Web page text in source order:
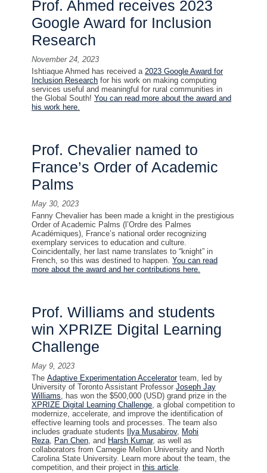
Prof. Ahmed receives 2023
Google Award for Inclusion
Research
November 24, 2023
Ishtiaque Ahmed has received a2023 Google Award for
Inclusion Research for his work on making computing
services useful and meaningful for rural communities in
the Global South!You can read more about the award and
his work here.
Prof. Chevalier named to
France’s Order of Academic
Palms
May 30, 2023
Fanny Chevalier has been made a knight in the prestigious
Order of Academic Palms (l’Ordre des Palmes
Académiques), France’s national order recognizing
exemplary services to education and culture.
Coincidentally, her last name translates to “knight” in
French, so this was destined to happen.You can read
more about the award and her contributions here.
Prof. Williams and students
win XPRIZE Digital Learning
Challenge
May 9, 2023
TheAdaptive Experimentation Acceleratorteam, led by
University of Toronto Assistant ProfessorJoseph Jay
Williams, has won the $500,000 (USD) grand prize in the
XPRIZE Digital Learning Challenge, a global competition to
modernize, accelerate, and improve the identification of
effective learning tools and processes. The team also
includes graduate students
Ilya Musabirov, Mohi
Reza, Pan Chen, and Harsh Kumar, as well as
collaborators from Carnegie Mellon University and North
Carolina State University. Learn more about the team, the
competition, and their project inthis article.